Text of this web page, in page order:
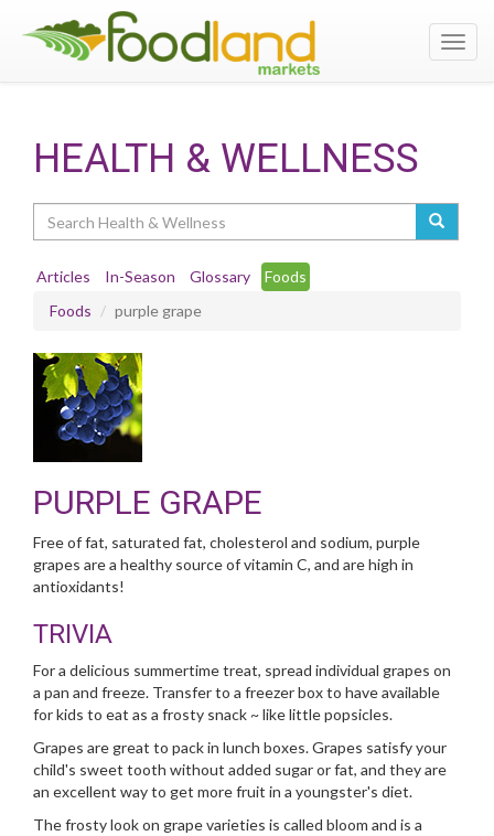
HEALTH & WELLNESS
Articles In-Season Glossary
Foods
Foods
purple grape
PURPLE GRAPE
Free of fat, saturated fat, cholesterol and sodium, purple
grapes are a healthy source of vitamin C, and are high in
antioxidants!
TRIVIA
For a delicious summertime treat, spread individual grapes on
a pan and freeze. Transfer to a freezer box to have available
for kids to eat as a frosty snack ~ like little popsicles.
Grapes are great to pack in lunch boxes. Grapes satisfy your
child's sweet tooth without added sugar or fat, and they are
an excellent way to get more fruit in a youngster's diet.
The frosty look on grape varieties is called bloom and is a